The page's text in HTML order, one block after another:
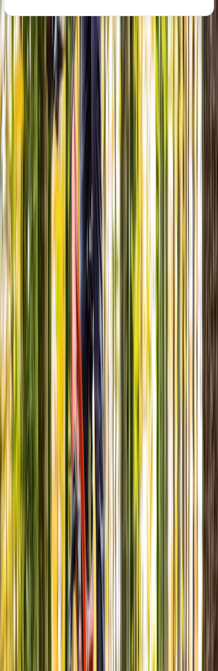
About the centre
About Steve's Centre
Abergynolwyn, Tywyn
View centre page
More fromSteve
Advanced Bicycle Maintenance Course in
Abergynolwyn
£